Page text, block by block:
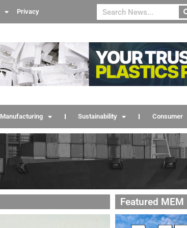
Privacy
Manufacturing Sustainability Consumer
Featured